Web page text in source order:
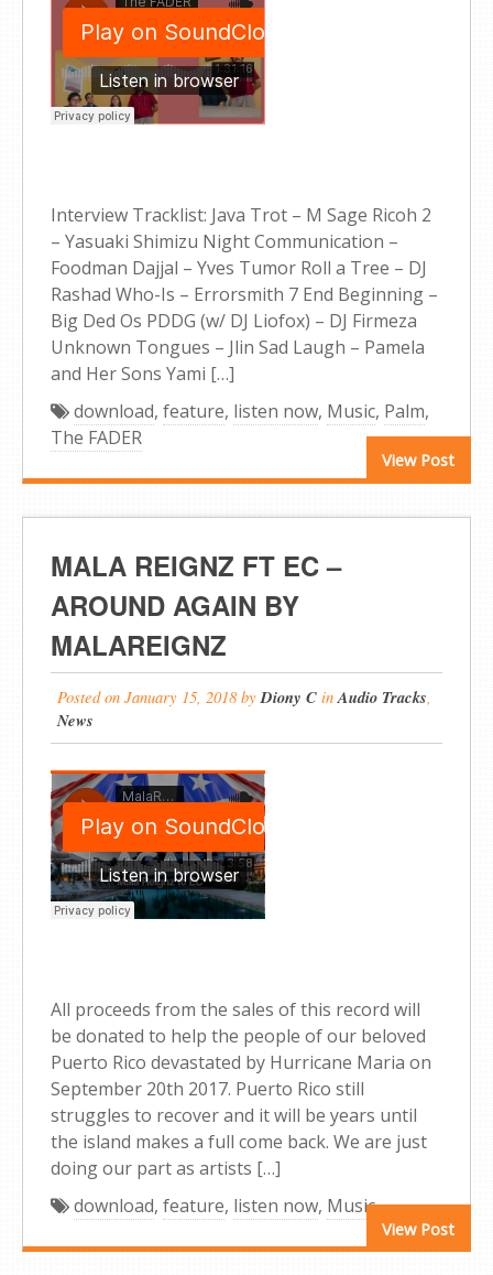
Interview Tracklist: Java Trot – M Sage Ricoh 2
– Yasuaki Shimizu Night Communication –
Foodman Dajjal – Yves Tumor Roll a Tree – DJ
Rashad Who-Is – Errorsmith 7 End Beginning –
Big Ded Os PDDG (w/ DJ Liofox) – DJ Firmeza
Unknown Tongues – Jlin Sad Laugh – Pamela
and Her Sons Yami […]
View Post
download, feature, listen now, Music, Palm,
The FADER
MALA REIGNZ FT EC –
AROUND AGAIN BY
MALAREIGNZ
Posted on January 15, 2018 byDiony C inAudio Tracks
News
All proceeds from the sales of this record will
be donated to help the people of our beloved
Puerto Rico devastated by Hurricane Maria on
September 20th 2017. Puerto Rico still
struggles to recover and it will be years until
the island makes a full come back. We are just
doing our part as artists […]
View Post
download, feature, listen now, Music